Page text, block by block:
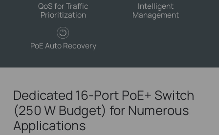
QoS for Traffic
Prioritization
Intelligent
Management
PoE Auto Recovery
Dedicated 16-Port PoE+ Switch
(250 W Budget) for Numerous
Applications